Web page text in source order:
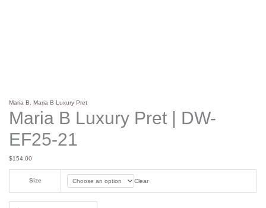
Maria B ,Maria B Luxury Pret
Maria B Luxury Pret | DW-
EF25-21
$154.00
Size Clear